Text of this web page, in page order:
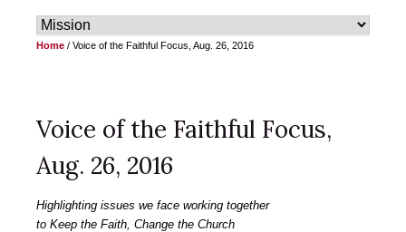
Home / Voice of the Faithful Focus, Aug. 26, 2016
Voice of the Faithful Focus,
Aug. 26, 2016
Highlighting issues we face working together
to Keep the Faith, Change the Church